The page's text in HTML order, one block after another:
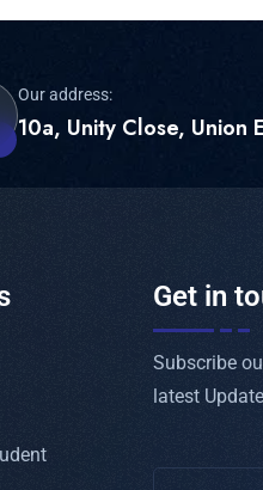
Our address:
10a, Unity Close, Union
Get in
Subscribe
latest